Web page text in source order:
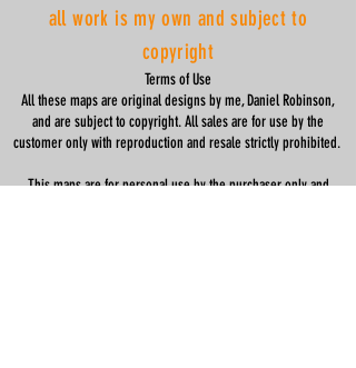
all work is my own and subject to
copyright
Terms of Use
All these maps are original designs by me, Daniel Robinson,
and are subject to copyright. All sales are for use by the
customer only with reproduction and resale strictly prohibited.
This maps are for personal use by the purchaser only and